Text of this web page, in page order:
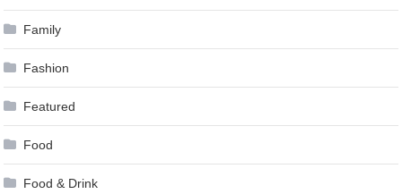
Family
Fashion
Featured
Food
Food & Drink